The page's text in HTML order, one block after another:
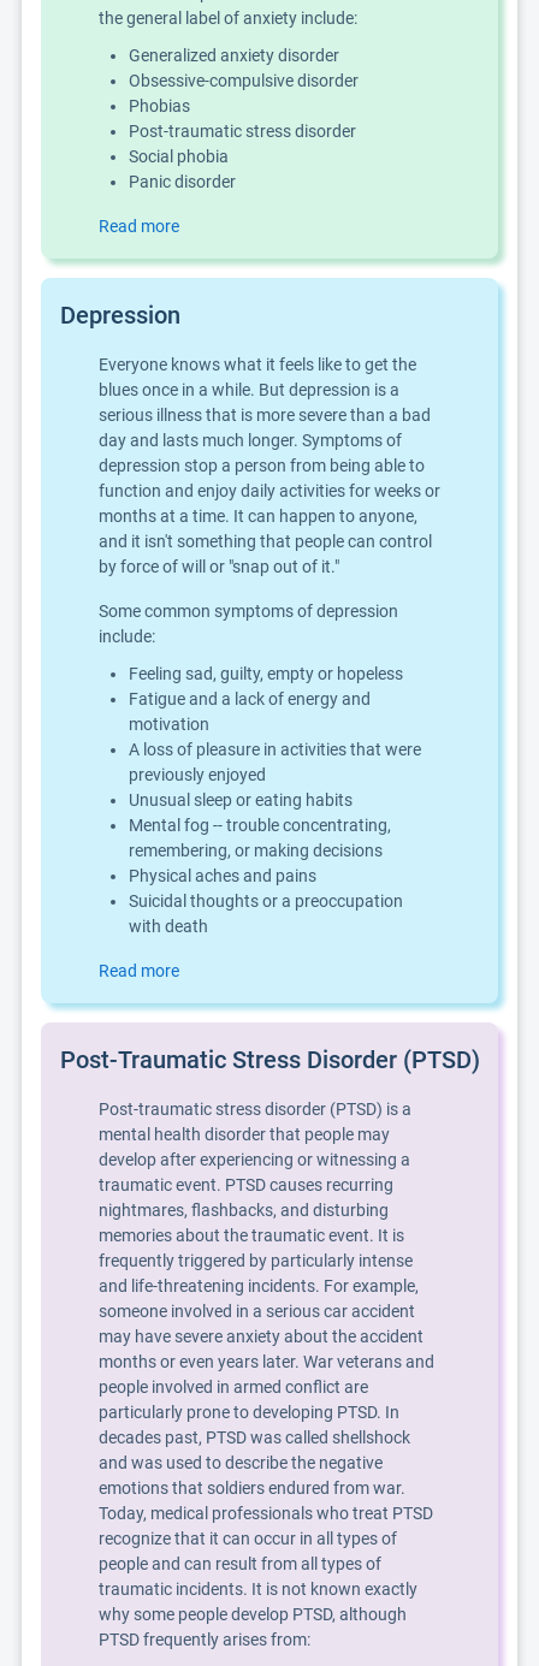
the general label of anxiety include:
Generalized anxiety disorder
Obsessive-compulsive disorder
Phobias
Post-traumatic stress disorder
Social phobia
Panic disorder
Read more
Depression
Everyone knows what it feels like to get the
blues once in a while. But depression is a
serious illness that is more severe than a bad
day and lasts much longer. Symptoms of
depression stop a person from being able to
function and enjoy daily activities for weeks or
months at a time. It can happen to anyone,
and it isn't something that people can control
by force of will or "snap out of it."
Some common symptoms of depression
include:
Feeling sad, guilty, empty or hopeless
Fatigue and a lack of energy and
motivation
A loss of pleasure in activities that were
previously enjoyed
Unusual sleep or eating habits
Mental fog -- trouble concentrating,
remembering, or making decisions
Physical aches and pains
Suicidal thoughts or a preoccupation
with death
Read more
Post-Traumatic Stress Disorder (PTSD)
Post-traumatic stress disorder (PTSD) is a
mental health disorder that people may
develop after experiencing or witnessing a
traumatic event. PTSD causes recurring
nightmares, flashbacks, and disturbing
memories about the traumatic event. It is
frequently triggered by particularly intense
and life-threatening incidents. For example,
someone involved in a serious car accident
may have severe anxiety about the accident
months or even years later. War veterans and
people involved in armed conflict are
particularly prone to developing PTSD. In
decades past, PTSD was called shellshock
and was used to describe the negative
emotions that soldiers endured from war.
Today, medical professionals who treat PTSD
recognize that it can occur in all types of
people and can result from all types of
traumatic incidents. It is not known exactly
why some people develop PTSD, although
PTSD frequently arises from: